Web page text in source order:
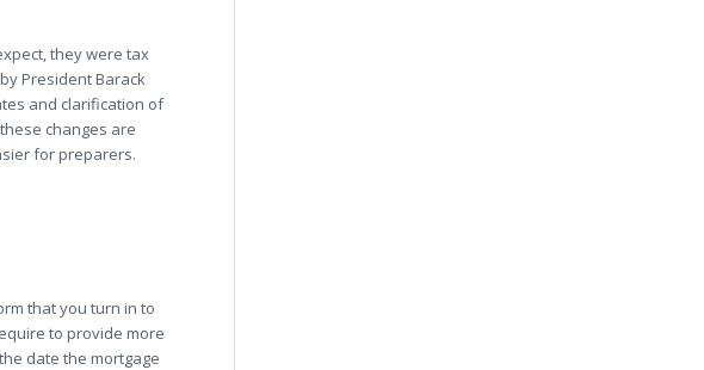
they were tax
President Barack
and clarification of
changes are
for preparers.
that you turn in to
to provide more
date the mortgage